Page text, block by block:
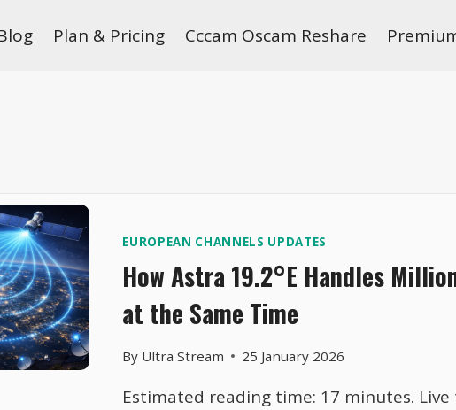
Plan & Pricing Cccam Oscam Reshare
EUROPEAN CHANNELS UPDATES
How Astra 19.2°E Handles
at the Same Time
By Ultra Stream 25 January 2026
Estimated reading time: 17 minutes. Live